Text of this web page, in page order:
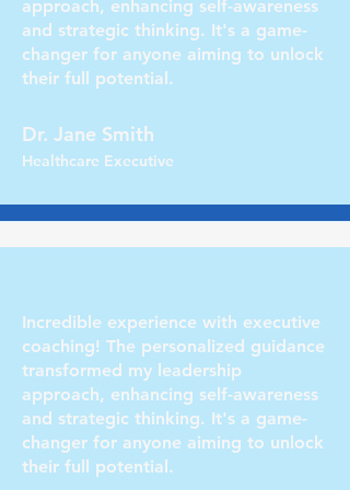
approach, enhancing self-awareness
and strategic thinking. It's a game-
changer for anyone aiming to unlock
their full potential.
Dr. Jane Smith
Healthcare Executive
Incredible experience with executive
coaching! The personalized guidance
transformed my leadership
approach, enhancing self-awareness
and strategic thinking. It's a game-
changer for anyone aiming to unlock
their full potential.